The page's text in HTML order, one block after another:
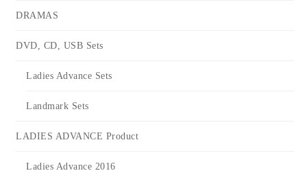
DRAMAS
DVD, CD, USB Sets
Ladies Advance Sets
Landmark Sets
LADIES ADVANCE Product
Ladies Advance 2016